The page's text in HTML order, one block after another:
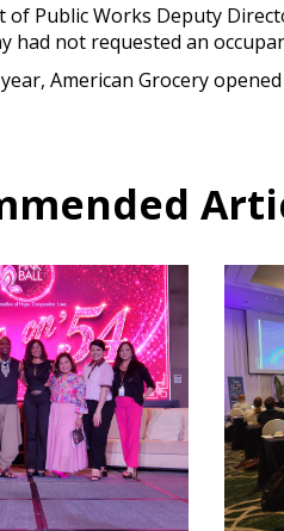
of Public Works Deputy
had not requested an
American Grocery